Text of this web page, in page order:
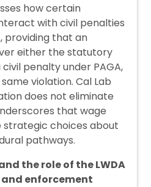
how certain
with civil penalties
providing that an
either the statutory
civil penalty under PAGA,
violation. Cal Lab
does not eliminate
that wage
strategic choices about
pathways.
the role of the LWDA
enforcement